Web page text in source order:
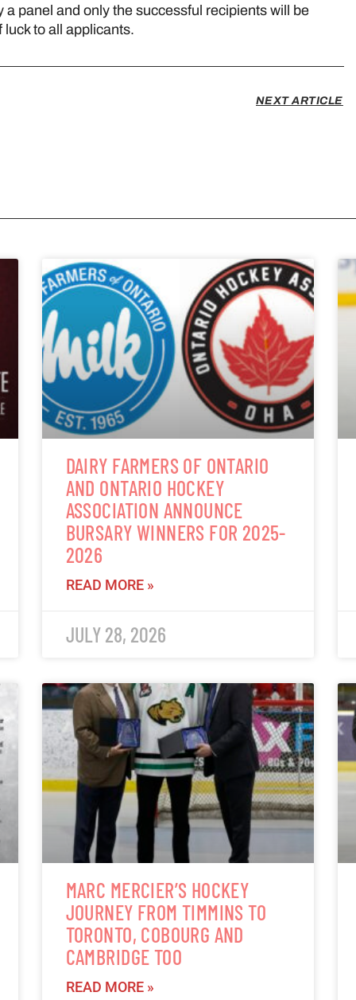
panel and only the successful recipients will be
to all applicants.
NEXT ARTICLE
DAIRY FARMERS OF ONTARIO
AND ONTARIO HOCKEY
ASSOCIATION ANNOUNCE
BURSARY WINNERS FOR 2025-
2026
READ MORE »
JULY 28, 2026
MARC MERCIER’S HOCKEY
JOURNEY FROM TIMMINS TO
TORONTO, COBOURG AND
CAMBRIDGE TOO
READ MORE »